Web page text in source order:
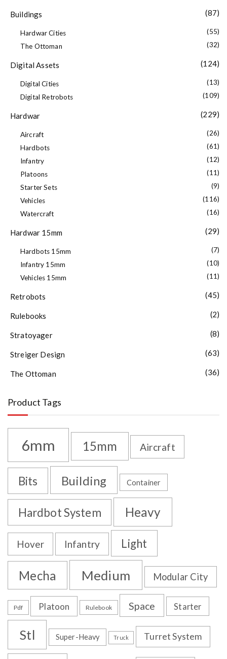
Buildings (87)
Hardwar Cities
(55)
The Ottoman
(32)
Digital Assets (124)
Digital Cities
(13)
Digital Retrobots
(109)
Hardwar (229)
Aircraft
(26)
Hardbots
(61)
Infantry
(12)
Platoons
(11)
Starter Sets
(9)
Vehicles
(116)
Watercraft
(16)
Hardwar 15mm (29)
Hardbots 15mm
(7)
Infantry 15mm
(10)
Vehicles 15mm
(11)
Retrobots (45)
Rulebooks (2)
Stratoyager (8)
Streiger Design (63)
The Ottoman (36)
Product Tags
6mm 15mm Aircraft
Bits Building Container
Hardbot System Heavy
Hover Infantry Light
Mecha Medium Modular City
Pdf Platoon Rulebook Space Starter
Stl Super-Heavy Truck Turret System